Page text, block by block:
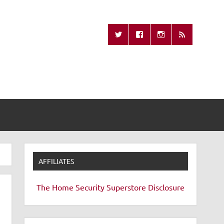
Remote
AFFILIATES
The Home Security Superstore Disclosure